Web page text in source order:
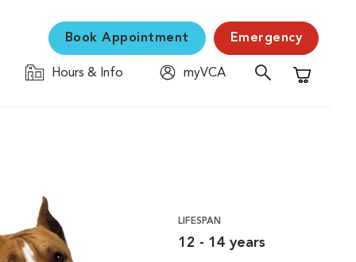
Book Appointment Emergency
Hours & Info
myVCA
Shopping
LIFESPAN
12 - 14 years